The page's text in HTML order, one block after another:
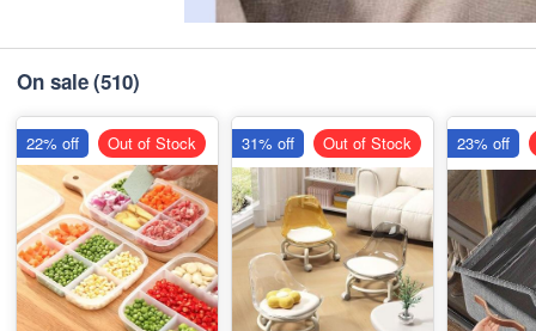
On sale(510)
22% off Out of Stock 31% off Out of Stock 23% off